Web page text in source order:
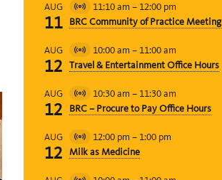
AUG
11
Virtual
Event
11:10 am – 12:00 pm
BRC Community of Practice Meeting
AUG
12
Virtual
Event
10:00 am – 11:00 am
Travel & Entertainment Office Hours
AUG
12
Virtual
Event
10:30 am – 11:30 am
BRC – Procure to Pay Office Hours
AUG
12
Virtual
Event
12:00 pm – 1:00 pm
Milk as Medicine